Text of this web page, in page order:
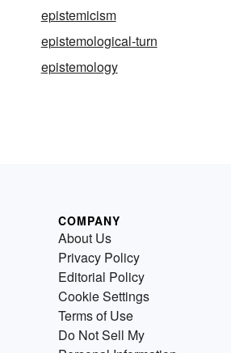
epistemicism
epistemological-turn
epistemology
COMPANY
About Us
Privacy Policy
Editorial Policy
Cookie Settings
Terms of Use
Do Not Sell My